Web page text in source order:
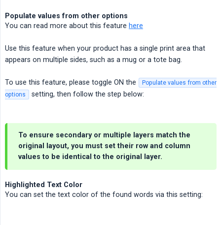
Populate values from other options
You can read more about this feature here
Use this feature when your product has a single print area that
appears on multiple sides, such as a mug or a tote bag.
To use this feature, please toggle ON the
Populate values from other
options
setting, then follow the step below:
To ensure secondary or multiple layers match the
original layout, you must set their row and column
values to be identical to the original layer.
Highlighted Text Color
You can set the text color of the found words via this setting: